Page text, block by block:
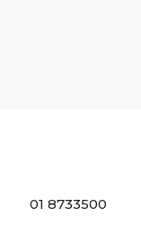
01 8733500